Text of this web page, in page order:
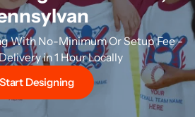
With No-Minimum Or Setup Fee -
in 1 Hour Locally
Start Designing